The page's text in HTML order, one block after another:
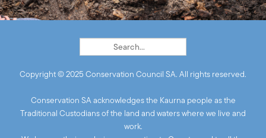
Copyright © 2025 Conservation Council SA. All rights reserved.
Conservation SA acknowledges the Kaurna people as the
Traditional Custodians of the land and waters where we live and
work.